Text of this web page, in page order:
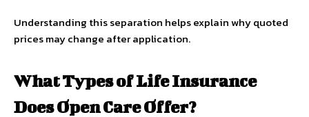
Understanding this separation helps explain why quoted
prices may change after application.
What Types of Life Insurance
Does Open Care Offer?